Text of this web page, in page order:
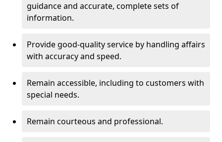
guidance and accurate, complete sets of
information.
Provide good-quality service by handling affairs
with accuracy and speed.
Remain accessible, including to customers with
special needs.
Remain courteous and professional.